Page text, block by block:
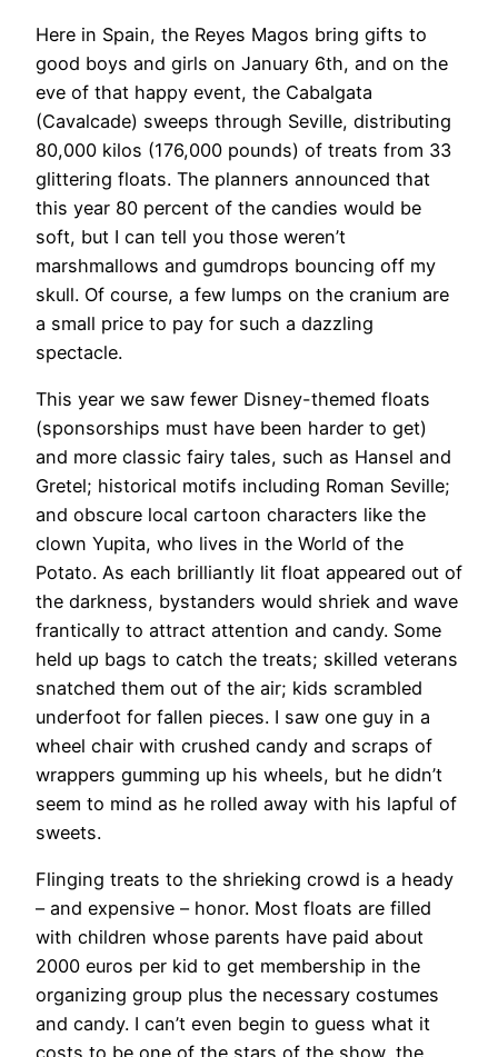
Here in Spain, the Reyes Magos bring gifts to
good boys and girls on January 6th, and on the
eve of that happy event, the Cabalgata
(Cavalcade) sweeps through Seville, distributing
80,000 kilos (176,000 pounds) of treats from 33
glittering floats. The planners announced that
this year 80 percent of the candies would be
soft, but I can tell you those weren’t
marshmallows and gumdrops bouncing off my
skull. Of course, a few lumps on the cranium are
a small price to pay for such a dazzling
spectacle.
This year we saw fewer Disney-themed floats
(sponsorships must have been harder to get)
and more classic fairy tales, such as Hansel and
Gretel; historical motifs including Roman Seville;
and obscure local cartoon characters like the
clown Yupita, who lives in the World of the
Potato. As each brilliantly lit float appeared out of
the darkness, bystanders would shriek and wave
frantically to attract attention and candy. Some
held up bags to catch the treats; skilled veterans
snatched them out of the air; kids scrambled
underfoot for fallen pieces. I saw one guy in a
wheel chair with crushed candy and scraps of
wrappers gumming up his wheels, but he didn’t
seem to mind as he rolled away with his lapful of
sweets.
Flinging treats to the shrieking crowd is a heady
– and expensive – honor. Most floats are filled
with children whose parents have paid about
2000 euros per kid to get membership in the
organizing group plus the necessary costumes
and candy. I can’t even begin to guess what it